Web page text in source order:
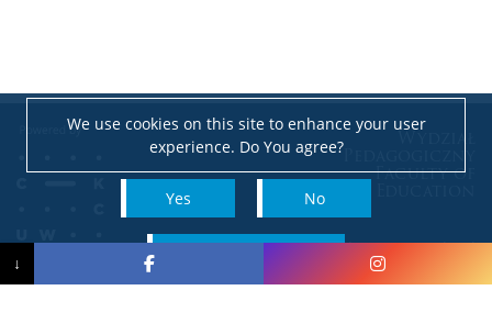
We use cookies on this site to enhance your user
experience. Do You agree?
Yes No
Wydział
Faculty of
e-mail: pedagog@uw.edu.pl
NIP: 525-001-12-66
↓